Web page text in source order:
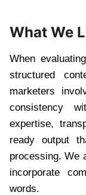
What We
When
structured
marketers
consistency
expertise,
ready output
processing. We
incorporate
words.